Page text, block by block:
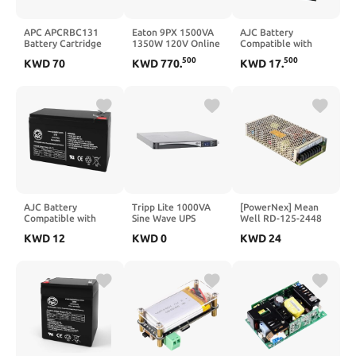
APC APCRBC131
Battery Cartridge
KWD70
Eaton 9PX 1500VA
1350W 120V Online
UPS (9PX1500RTN-L)
KWD770.500
AJC Battery
Compatible with
400CC ATV Battery
KWD 17.500
AJC Battery
Compatible with
OMNI650LCD Omni
KWD 12
Tripp Lite 1000VA
Sine Wave UPS
LCD, 700W AVR
(SMC10002URM),
KWD0
[PowerNex] Mean
Well RD-125-2448
Dual Output
KWD24